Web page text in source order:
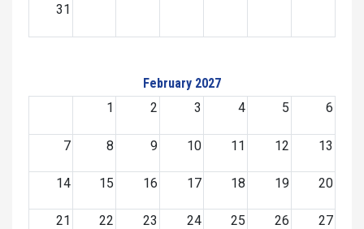
31
February 2027
1
2 3 4 5 6
7 8 9 10 11 12 13
14 15 16 17 18 19 20
21 22 23 24 25 26 27